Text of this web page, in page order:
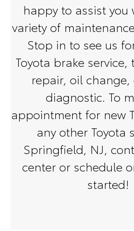
happy to assist you
variety of
Stop in to see us
Toyota brake
repair, oil
diagnostic. To
appointment for new
any other Toyota
Springfield, NJ,
center or schedule
started!